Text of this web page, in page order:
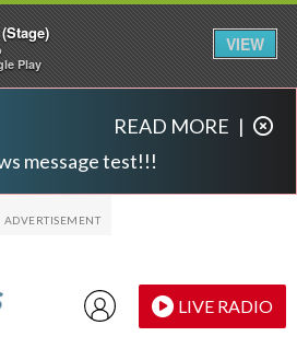
message test!!!
READ MORE |
LIVE RADIO
Play
VIEW